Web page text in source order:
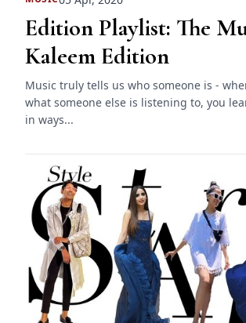
Edition Playlist: The
Kaleem Edition
Music truly tells us who someone is -
what someone else is listening to, you
in ways...